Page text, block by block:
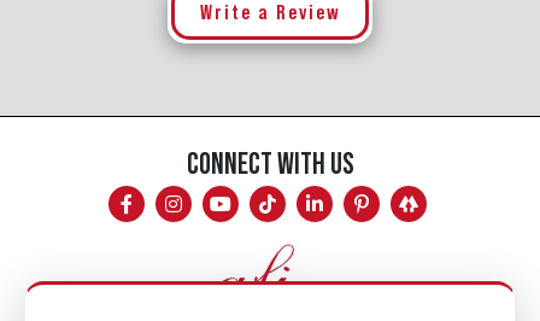
Write a Review
CONNECT WITH US